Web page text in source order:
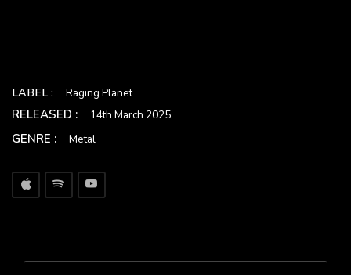
LABEL : Raging Planet
RELEASED : 14th March 2025
GENRE : Metal